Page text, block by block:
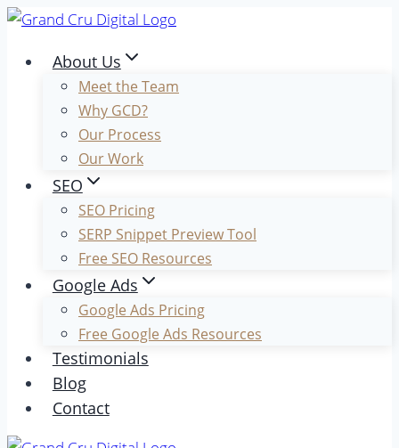
Skip
contentAbout Us
Meet the Team
Why GCD?
Our Process
Our Work
SEO
SEO Pricing
SERP Snippet Preview Tool
Free SEO Resources
Google Ads
Google Ads Pricing
Free Google Ads Resources
Testimonials
Blog
Contact